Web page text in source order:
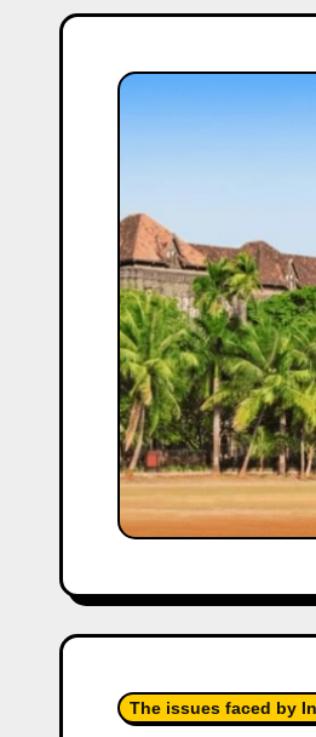
The issues faced by